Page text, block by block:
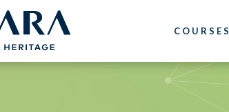
COURSES